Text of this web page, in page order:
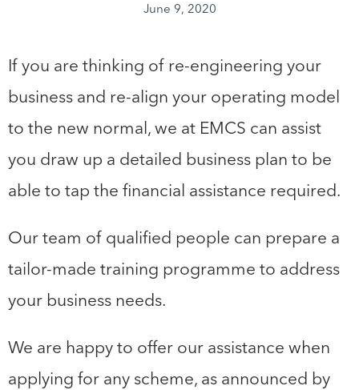
June 9, 2020
If you are thinking of re-engineering your
business and re-align your operating model
to the new normal, we at EMCS can assist
you draw up a detailed business plan to be
able to tap the financial assistance required.
Our team of qualified people can prepare a
tailor-made training programme to address
your business needs.
We are happy to offer our assistance when
applying for any scheme, as announced by